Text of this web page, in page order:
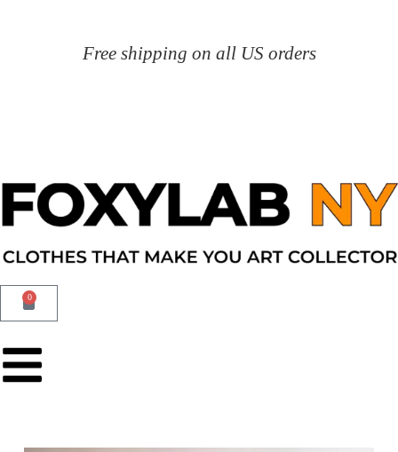
Free shipping on all US orders
0